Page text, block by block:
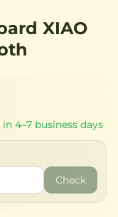
XIAO
4–7 business days
Check